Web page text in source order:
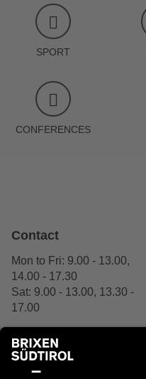
SPORT
CONFERENCES
Contact
Mon to Fri: 9.00 - 13.00,
14.00 - 17.30
Sat: 9.00 - 13.00, 13.30 -
17.00
Contact us